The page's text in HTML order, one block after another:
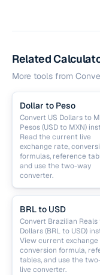
Related
More tools from
Dollar to Peso
Convert US Dollars to
Pesos (USD to MXN)
Read the current live
exchange rate,
formulas, reference
and use the two-way
converter.
BRL to USD
Convert Brazilian Reals
Dollars (BRL to USD)
View current exchange
conversion formula,
tables, and use the
live converter.